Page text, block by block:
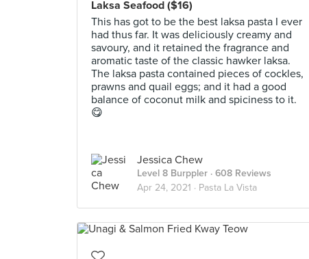
Laksa Seafood ($16)
This has got to be the best laksa pasta I ever
had thus far. It was deliciously creamy and
savoury, and it retained the fragrance and
aromatic taste of the classic hawker laksa.
The laksa pasta contained pieces of cockles,
prawns and quail eggs; and it had a good
balance of coconut milk and spiciness to it.
😋
Jessica Chew
Level 8 Burppler · 608 Reviews
Apr 24, 2021 · Pasta La Vista